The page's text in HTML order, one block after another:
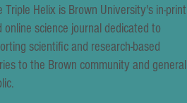
Triple Helix is Brown University's in-print
online science journal dedicated to
scientific and research-based
to the Brown community and general